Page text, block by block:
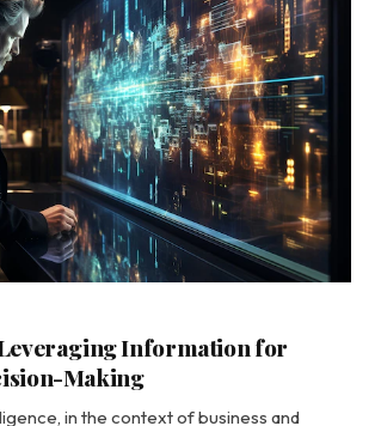
Information for
Making
in the context of business and